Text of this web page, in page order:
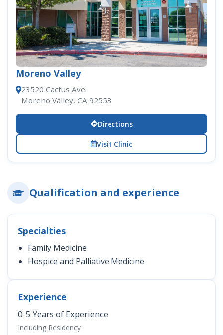
Moreno Valley
23520 Cactus Ave.
Moreno Valley, CA 92553
Directions
Visit Clinic
Qualification and experience
Specialties
Family Medicine
Hospice and Palliative Medicine
Experience
0-5 Years of Experience
Including Residency